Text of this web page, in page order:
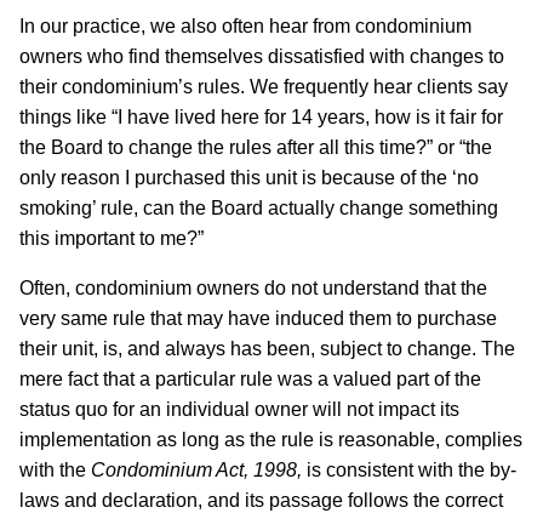
In our practice, we also often hear from condominium
owners who find themselves dissatisfied with changes to
their condominium’s rules. We frequently hear clients say
things like “I have lived here for 14 years, how is it fair for
the Board to change the rules after all this time?” or “the
only reason I purchased this unit is because of the ‘no
smoking’ rule, can the Board actually change something
this important to me?”
Often, condominium owners do not understand that the
very same rule that may have induced them to purchase
their unit, is, and always has been, subject to change. The
mere fact that a particular rule was a valued part of the
status quo for an individual owner will not impact its
implementation as long as the rule is reasonable, complies
with the Condominium Act, 1998, is consistent with the by-
laws and declaration, and its passage follows the correct